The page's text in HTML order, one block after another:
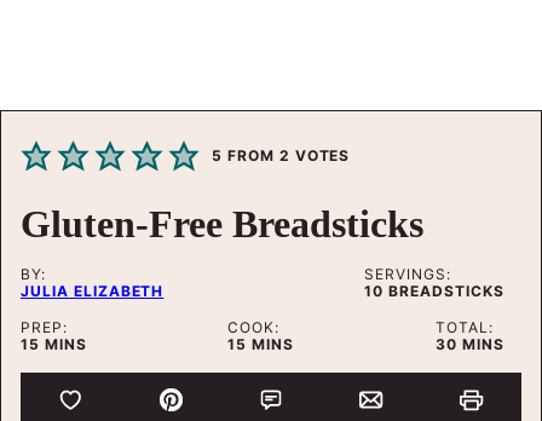
5 FROM 2 VOTES
Gluten-Free Breadsticks
BY:
JULIA ELIZABETH
SERVINGS:
10 BREADSTICKS
PREP:
15 MINUTES
MINS
COOK:
15 MINUTES
MINS
TOTAL:
30MINUTES
MINS